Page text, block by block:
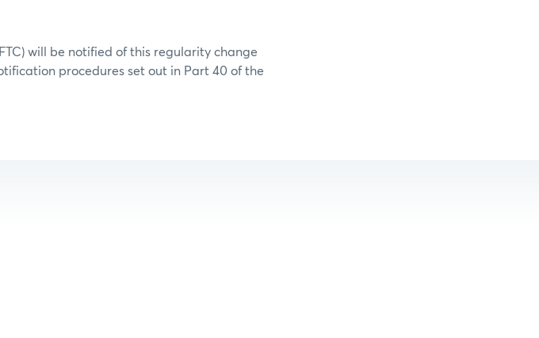
will be notified of this regularity change
procedures set out in Part 40 of the